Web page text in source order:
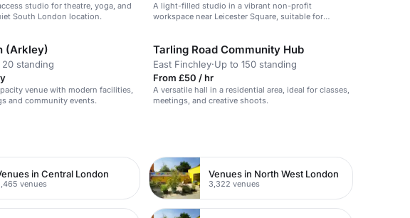
studio for theatre, yoga, and
South London location.
A light-filled studio in a vibrant non-profit
workspace near Leicester Square, suitable for
(Arkley)
standing
venue with modern facilities,
and community events.
Tarling Road Community Hub
East Finchley·Up to 150 standing
From £50 / hr
A versatile hall in a residential area, ideal for classes,
meetings, and creative shoots.
in Central London
venues
Venues in North West London
3,322 venues